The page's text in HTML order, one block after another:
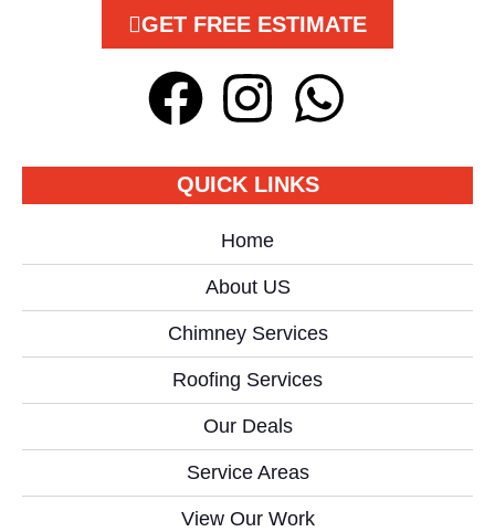
GET FREE ESTIMATE
QUICK LINKS
Home
About US
Chimney Services
Roofing Services
Our Deals
Service Areas
View Our Work